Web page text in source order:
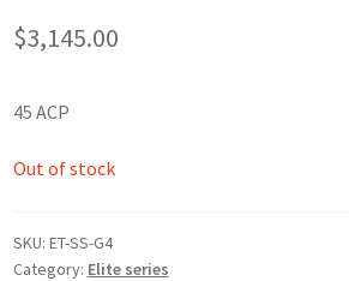
$3,145.00
45 ACP
Out of stock
SKU: ET-SS-G4
Category: Elite series